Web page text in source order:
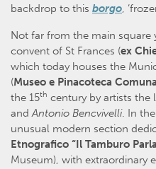
backdrop to this borgo,
Not far from the main square
convent of St Frances (ex
which today houses the
(Museo e Pinacoteca
the 15th century by artists the
andAntonio Bencvivelli. In
unusual modern section
Etnografico “Il Tamburo
Museum), with extraordinary